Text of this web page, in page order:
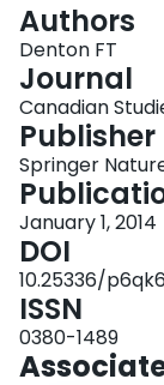
About
Login
Authors
Denton FT
Journal
Canadian
Publisher
Springer
January 1, 2014
DOI
10.25336/
ISSN
0380-1489